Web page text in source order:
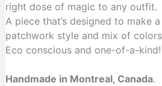
right dose of magic to any outfit.
A piece that’s designed to make
patchwork style and mix of
Eco conscious and one-of-a-kind!
Handmade in Montreal, Canada.